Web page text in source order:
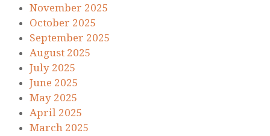
November 2025
October 2025
September 2025
August 2025
July 2025
June 2025
May 2025
April 2025
March 2025